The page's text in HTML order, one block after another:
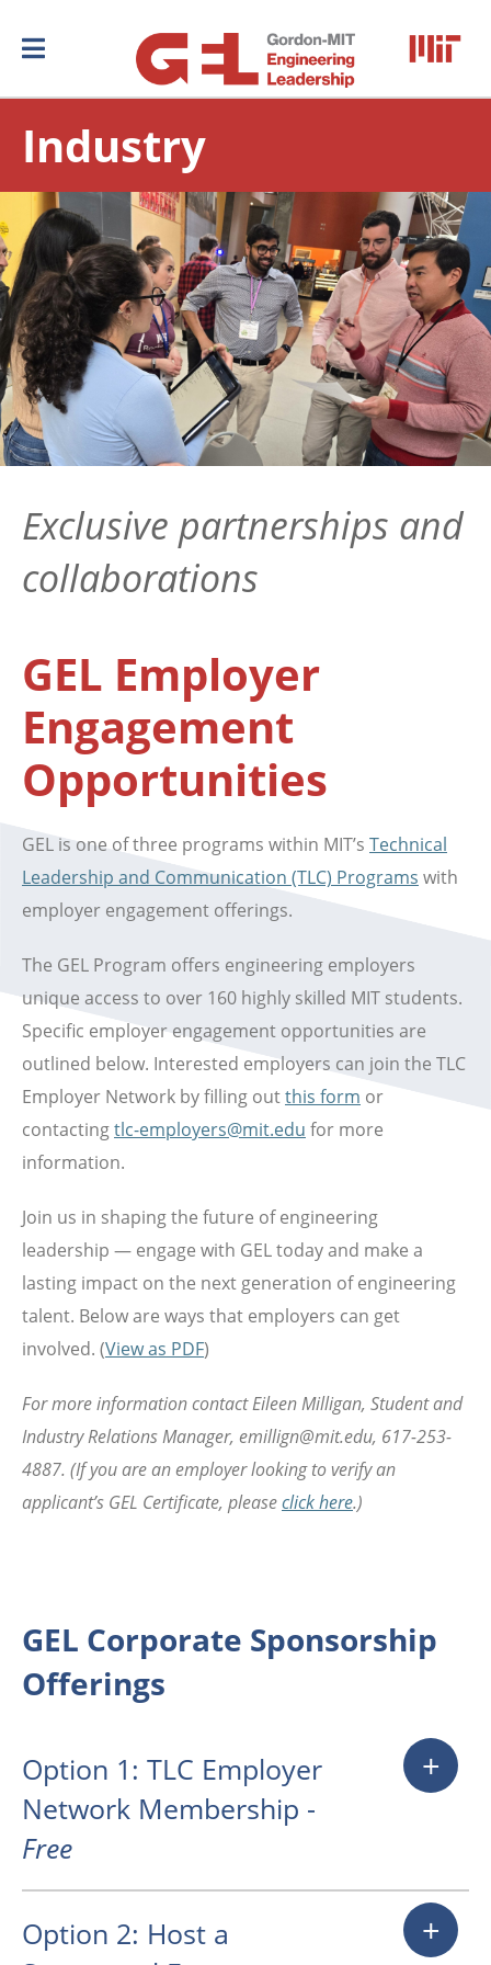
Industry
Exclusive partnerships and
collaborations
GEL Employer
Engagement
Opportunities
GEL is one of three programs within MIT’s Technical
Leadership and Communication (TLC) Programs with
employer engagement offerings.
The GEL Program offers engineering employers
unique access to over 160 highly skilled MIT students.
Specific employer engagement opportunities are
outlined below. Interested employers can join the TLC
Employer Network by filling outthis form or
contactingtlc-employers@mit.edu for more
information.
Join us in shaping the future of engineering
leadership — engage with GEL today and make a
lasting impact on the next generation of engineering
talent. Below are ways that employers can get
involved. (View as PDF)
For more information contact Eileen Milligan, Student and
Industry Relations Manager, emillign@mit.edu, 617-253-
4887. (If you are an employer looking to verify an
applicant’s GEL Certificate, pleaseclick here.)
GEL Corporate Sponsorship
Offerings
Option 1: TLC Employer
Network Membership -
Free
+
with MIT juniors and seniors who
Option 2: Host a
+